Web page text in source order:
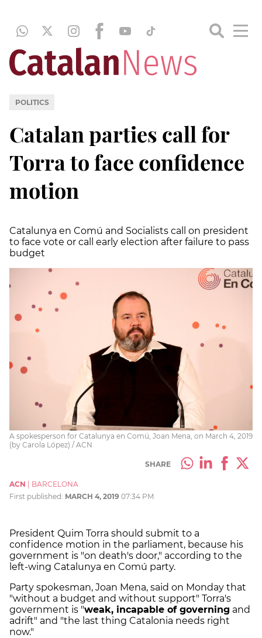
POLITICS
Catalan parties call for
Torra to face confidence
motion
Catalunya en Comú and Socialists call on president
to face vote or call early election after failure to pass
budget
A spokesperson for Catalunya en Comú, Joan Mena, on March 4, 2019
(by Carola López) / ACN
SHARE
ACN
BARCELONA
First published: MARCH 4, 2019 07:34 PM
President Quim Torra should submit to a
confidence motion in the parliament, because his
government is "on death's door," according to the
left-wing Catalunya en Comú party.
Party spokesman, Joan Mena, said on Monday that
"without a budget and without support" Torra's
government is "weak, incapable of governing and
adrift" and "the last thing Catalonia needs right
now."